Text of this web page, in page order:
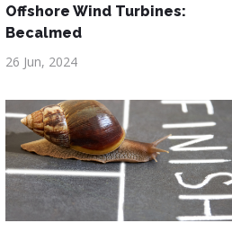
Offshore Wind Turbines:
Becalmed
26 Jun, 2024